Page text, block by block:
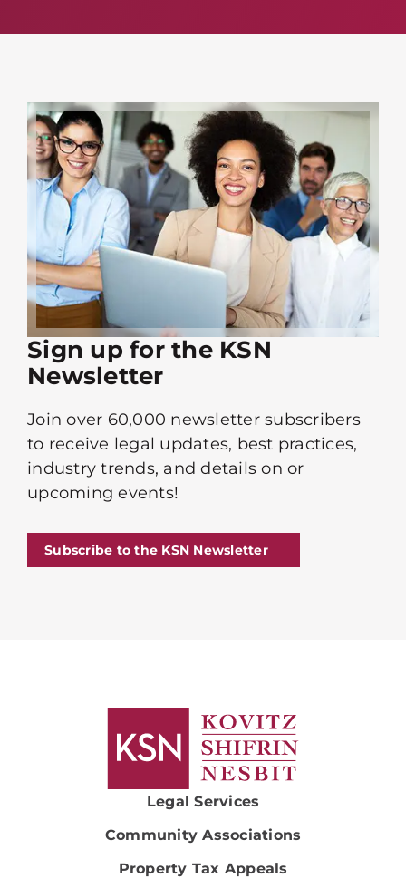
Sign up for the KSN
Newsletter
Join over 60,000 newsletter subscribers
to receive legal updates, best practices,
industry trends, and details on or
upcoming events!
Subscribe to the KSN Newsletter
Legal Services
Community Associations
Property Tax Appeals